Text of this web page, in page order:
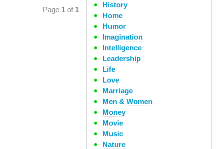
Page 1 of 1
History
Home
Humor
Imagination
Intelligence
Leadership
Life
Love
Marriage
Men & Women
Money
Movie
Music
Nature